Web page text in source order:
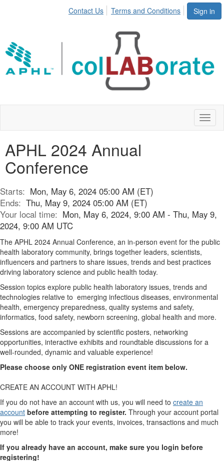
Sign in
Contact Us Terms and Conditions
APHL 2024 Annual
Conference
Starts: Mon, May 6, 2024 05:00 AM (ET)
Ends: Thu, May 9, 2024 05:00 AM (ET)
Your local time: Mon, May 6, 2024, 9:00 AM - Thu, May 9,
2024, 9:00 AM UTC
The APHL 2024 Annual Conference, an in-person event for the public
health laboratory community, brings together leaders, scientists,
influencers and partners to share issues, trends and best practices
driving laboratory science and public health today.
Session topics explore public health laboratory issues, trends and
technologies relative to emerging infectious diseases, environmental
health, emergency preparedness, quality systems and safety,
informatics, food safety, newborn screening, global health and more.
Sessions are accompanied by scientific posters, networking
opportunities, interactive exhibits and roundtable discussions for a
well-rounded, dynamic and valuable experience!
Please choose only ONE registration event item below.
CREATE AN ACCOUNT WITH APHL!
If you do not have an account with us, you will need to create an
account before attempting to register. Through your account portal
you will be able to track your events, invoices, transactions and much
more!
If you already have an account, make sure you login before
registering!